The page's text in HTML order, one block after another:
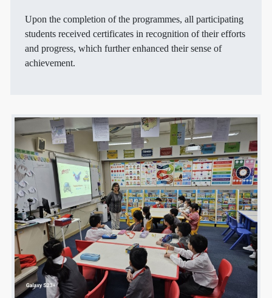
Upon the completion of the programmes, all participating
students received certificates in recognition of their efforts
and progress, which further enhanced their sense of
achievement.